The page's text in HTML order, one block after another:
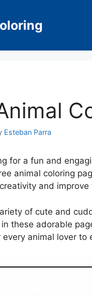
Esteban Parra
for a fun and
animal coloring
and
of cute and
these adorable
animal lover to